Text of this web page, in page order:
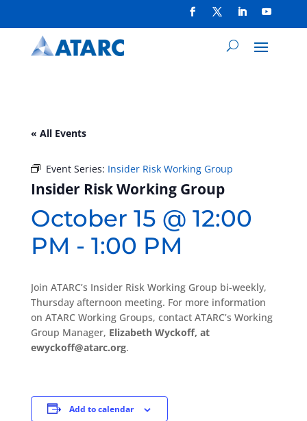
« All Events
Event Series: Insider Risk Working Group
Insider Risk Working Group
October 15 @ 12:00
PM - 1:00 PM
Join ATARC’s Insider Risk Working Group bi-weekly,
Thursday afternoon meeting. For more information
on ATARC Working Groups, contact ATARC’s Working
Group Manager, Elizabeth Wyckoff, at
ewyckoff@atarc.org.
Add to calendar